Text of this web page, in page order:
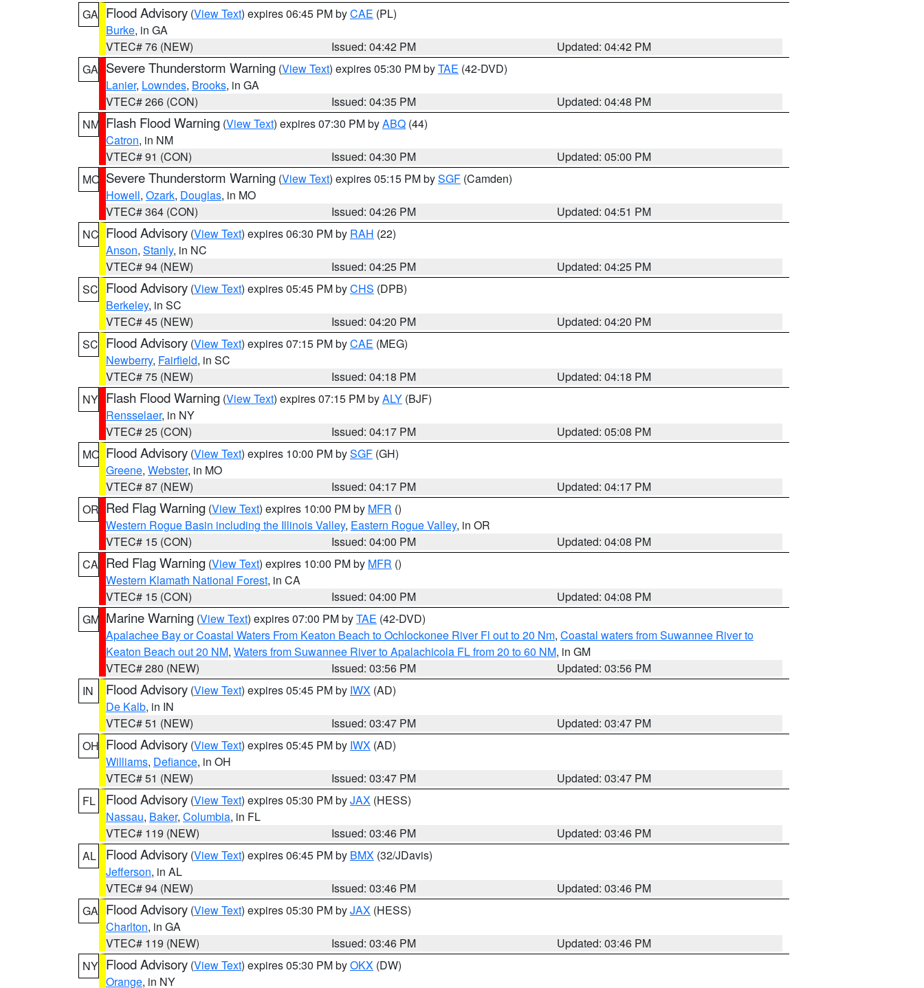
GA Flood Advisory (View Text) expires 06:45 PM byCAE (PL)
Burke, in GA
VTEC# 76 (NEW)
Issued: 04:42 PM
Updated: 04:42 PM
GA Severe Thunderstorm Warning (View Text) expires 05:30 PM byTAE (42-DVD)
Lanier, Lowndes, Brooks, in GA
VTEC# 266 (CON)
Issued: 04:35 PM
Updated: 04:48 PM
NM Flash Flood Warning (View Text) expires 07:30 PM byABQ (44)
Catron, in NM
VTEC# 91 (CON)
Issued: 04:30 PM
Updated: 05:00 PM
MO Severe Thunderstorm Warning (View Text) expires 05:15 PM bySGF (Camden)
Howell, Ozark, Douglas, in MO
VTEC# 364 (CON)
Issued: 04:26 PM
Updated: 04:51 PM
NC Flood Advisory (View Text) expires 06:30 PM by RAH (22)
Anson, Stanly, in NC
VTEC# 94 (NEW)
Issued: 04:25 PM
Updated: 04:25 PM
SC Flood Advisory (View Text) expires 05:45 PM byCHS (DPB)
Berkeley, in SC
VTEC# 45 (NEW)
Issued: 04:20 PM
Updated: 04:20 PM
SC Flood Advisory (View Text) expires 07:15 PM byCAE (MEG)
Newberry, Fairfield, in SC
VTEC# 75 (NEW)
Issued: 04:18 PM
Updated: 04:18 PM
NY Flash Flood Warning (View Text) expires 07:15 PM byALY (BJF)
Rensselaer, in NY
VTEC# 25 (CON)
Issued: 04:17 PM
Updated: 05:08 PM
MO Flood Advisory (View Text) expires 10:00 PM bySGF (GH)
Greene, Webster, in MO
VTEC# 87 (NEW)
Issued: 04:17 PM
Updated: 04:17 PM
OR Red Flag Warning (View Text) expires 10:00 PM by MFR ()
Western Rogue Basin including the Illinois Valley, Eastern Rogue Valley, in OR
VTEC# 15 (CON)
Issued: 04:00 PM
Updated: 04:08 PM
CA Red Flag Warning (View Text) expires 10:00 PM by MFR ()
Western Klamath National Forest, in CA
VTEC# 15 (CON)
Issued: 04:00 PM
Updated: 04:08 PM
GM Marine Warning (View Text) expires 07:00 PM byTAE (42-DVD)
Apalachee Bay or Coastal Waters From Keaton Beach to Ochlockonee River Fl out to 20 Nm, Coastal waters from Suwannee River to
Keaton Beach out 20 NM, Waters from Suwannee River to Apalachicola FL from 20 to 60 NM, in GM
VTEC# 280 (NEW)
Issued: 03:56 PM
Updated: 03:56 PM
IN
Flood Advisory (View Text) expires 05:45 PM by IWX (AD)
De Kalb, in IN
VTEC# 51 (NEW)
Issued: 03:47 PM
Updated: 03:47 PM
OH Flood Advisory (View Text) expires 05:45 PM by IWX (AD)
Williams, Defiance, in OH
VTEC# 51 (NEW)
Issued: 03:47 PM
Updated: 03:47 PM
FL
Flood Advisory (View Text) expires 05:30 PM byJAX (HESS)
Nassau, Baker, Columbia, in FL
VTEC# 119 (NEW)
Issued: 03:46 PM
Updated: 03:46 PM
AL
Flood Advisory (View Text) expires 06:45 PM by BMX (32/JDavis)
Jefferson, in AL
VTEC# 94 (NEW)
Issued: 03:46 PM
Updated: 03:46 PM
GA Flood Advisory (View Text) expires 05:30 PM byJAX (HESS)
Charlton, in GA
VTEC# 119 (NEW)
Issued: 03:46 PM
Updated: 03:46 PM
NY Flood Advisory (View Text) expires 05:30 PM byOKX (DW)
Orange, in NY